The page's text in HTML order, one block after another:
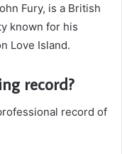
Fury, is a British
known for his
Love Island.
record?
record of